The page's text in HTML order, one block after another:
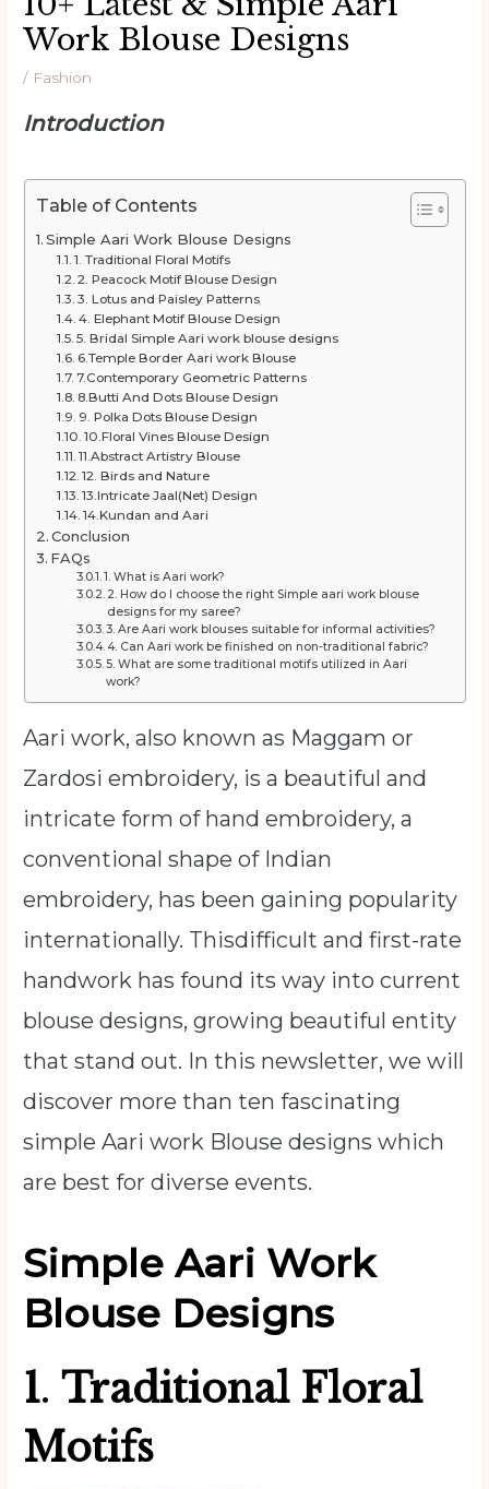
Work Blouse Designs
/ Fashion
Introduction
Table of Contents
Simple Aari Work Blouse Designs
1. Traditional Floral Motifs
2. Peacock Motif Blouse Design
3. Lotus and Paisley Patterns
4. Elephant Motif Blouse Design
5. Bridal Simple Aari work blouse designs
6.Temple Border Aari work Blouse
7.Contemporary Geometric Patterns
8.Butti And Dots Blouse Design
9. Polka Dots Blouse Design
10.Floral Vines Blouse Design
11.Abstract Artistry Blouse
12. Birds and Nature
13.Intricate Jaal(Net) Design
14.Kundan and Aari
Conclusion
FAQs
1. What is Aari work?
2. How do I choose the right Simple aari work blouse
designs for my saree?
3. Are Aari work blouses suitable for informal activities?
4. Can Aari work be finished on non-traditional fabric?
5. What are some traditional motifs utilized in Aari
work?
Aari work, also known as Maggam or
Zardosi embroidery, is a beautiful and
intricate form of hand embroidery, a
conventional shape of Indian
embroidery, has been gaining popularity
internationally. Thisdifficult and first-rate
handwork has found its way into current
blouse designs, growing beautiful entity
that stand out. In this newsletter, we will
discover more than ten fascinating
simple Aari work Blouse designs which
are best for diverse events.
Simple Aari Work
Blouse Designs
1.Traditional Floral
Motifs